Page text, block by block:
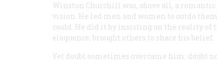
Winston Churchill was, above all, a
vision. He led men and women to outdo
could. He did it by insisting on the reality of
eloquence, brought others to share his belief.
Yet doubt sometimes overcame him: doubt